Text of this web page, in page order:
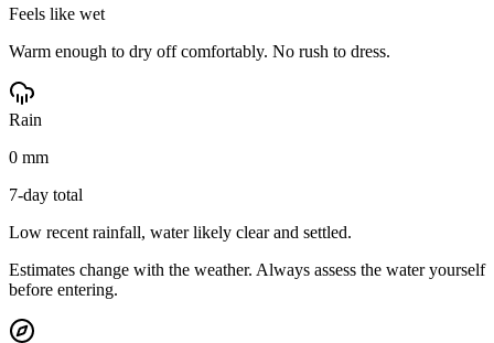
Feels like wet
Warm enough to dry off comfortably. No rush to dress.
Rain
0 mm
7-day total
Low recent rainfall, water likely clear and settled.
Estimates change with the weather. Always assess the water yourself
before entering.